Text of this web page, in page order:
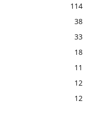
114
38
33
18
11
12
12